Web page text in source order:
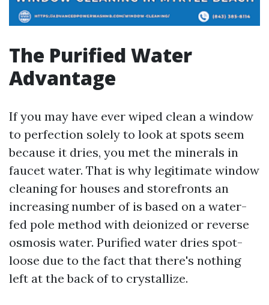
The Purified Water
Advantage
If you may have ever wiped clean a window
to perfection solely to look at spots seem
because it dries, you met the minerals in
faucet water. That is why legitimate window
cleaning for houses and storefronts an
increasing number of is based on a water-
fed pole method with deionized or reverse
osmosis water. Purified water dries spot-
loose due to the fact that there's nothing
left at the back of to crystallize.